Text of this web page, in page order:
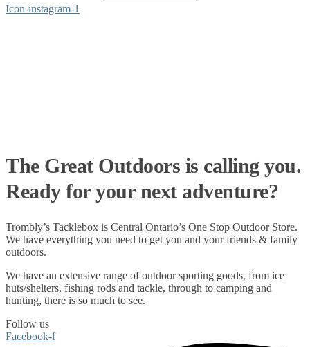
Icon-instagram-1
The Great Outdoors is calling you.
Ready for your next adventure?
Trombly’s Tacklebox is Central Ontario’s One Stop Outdoor Store.
We have everything you need to get you and your friends & family
outdoors.
We have an extensive range ofoutdoor sporting goods, from ice
huts/shelters, fishing rods and tackle, through to camping and
hunting, there is so much to see.
Follow us
Facebook-f